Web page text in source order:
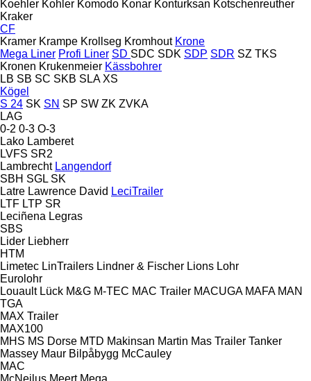
Koehler Kohler Komodo Konar Konturksan Kotschenreuther
Kraker
CF
Kramer Krampe Krollseg Kromhout Krone
Mega Liner Profi Liner SD SDC SDK SDP SDR SZ TKS
Kronen Krukenmeier Kässbohrer
LB SB SC SKB SLA XS
Kögel
S 24 SK SN SP SW ZK ZVKA
LAG
0-2 0-3 O-3
Lako Lamberet
LVFS SR2
Lambrecht Langendorf
SBH SGL SK
Latre Lawrence David LeciTrailer
LTF LTP SR
Leciñena Legras
SBS
Lider Liebherr
HTM
Limetec LinTrailers Lindner & Fischer Lions Lohr
Eurolohr
Louault Lück M&G M-TEC MAC Trailer MACUGA MAFA MAN
TGA
MAX Trailer
MAX100
MHS MS Dorse MTD Makinsan Martin Mas Trailer Tanker
Massey Maur Bilpåbygg McCauley
MAC
McNeilus Meert Mega